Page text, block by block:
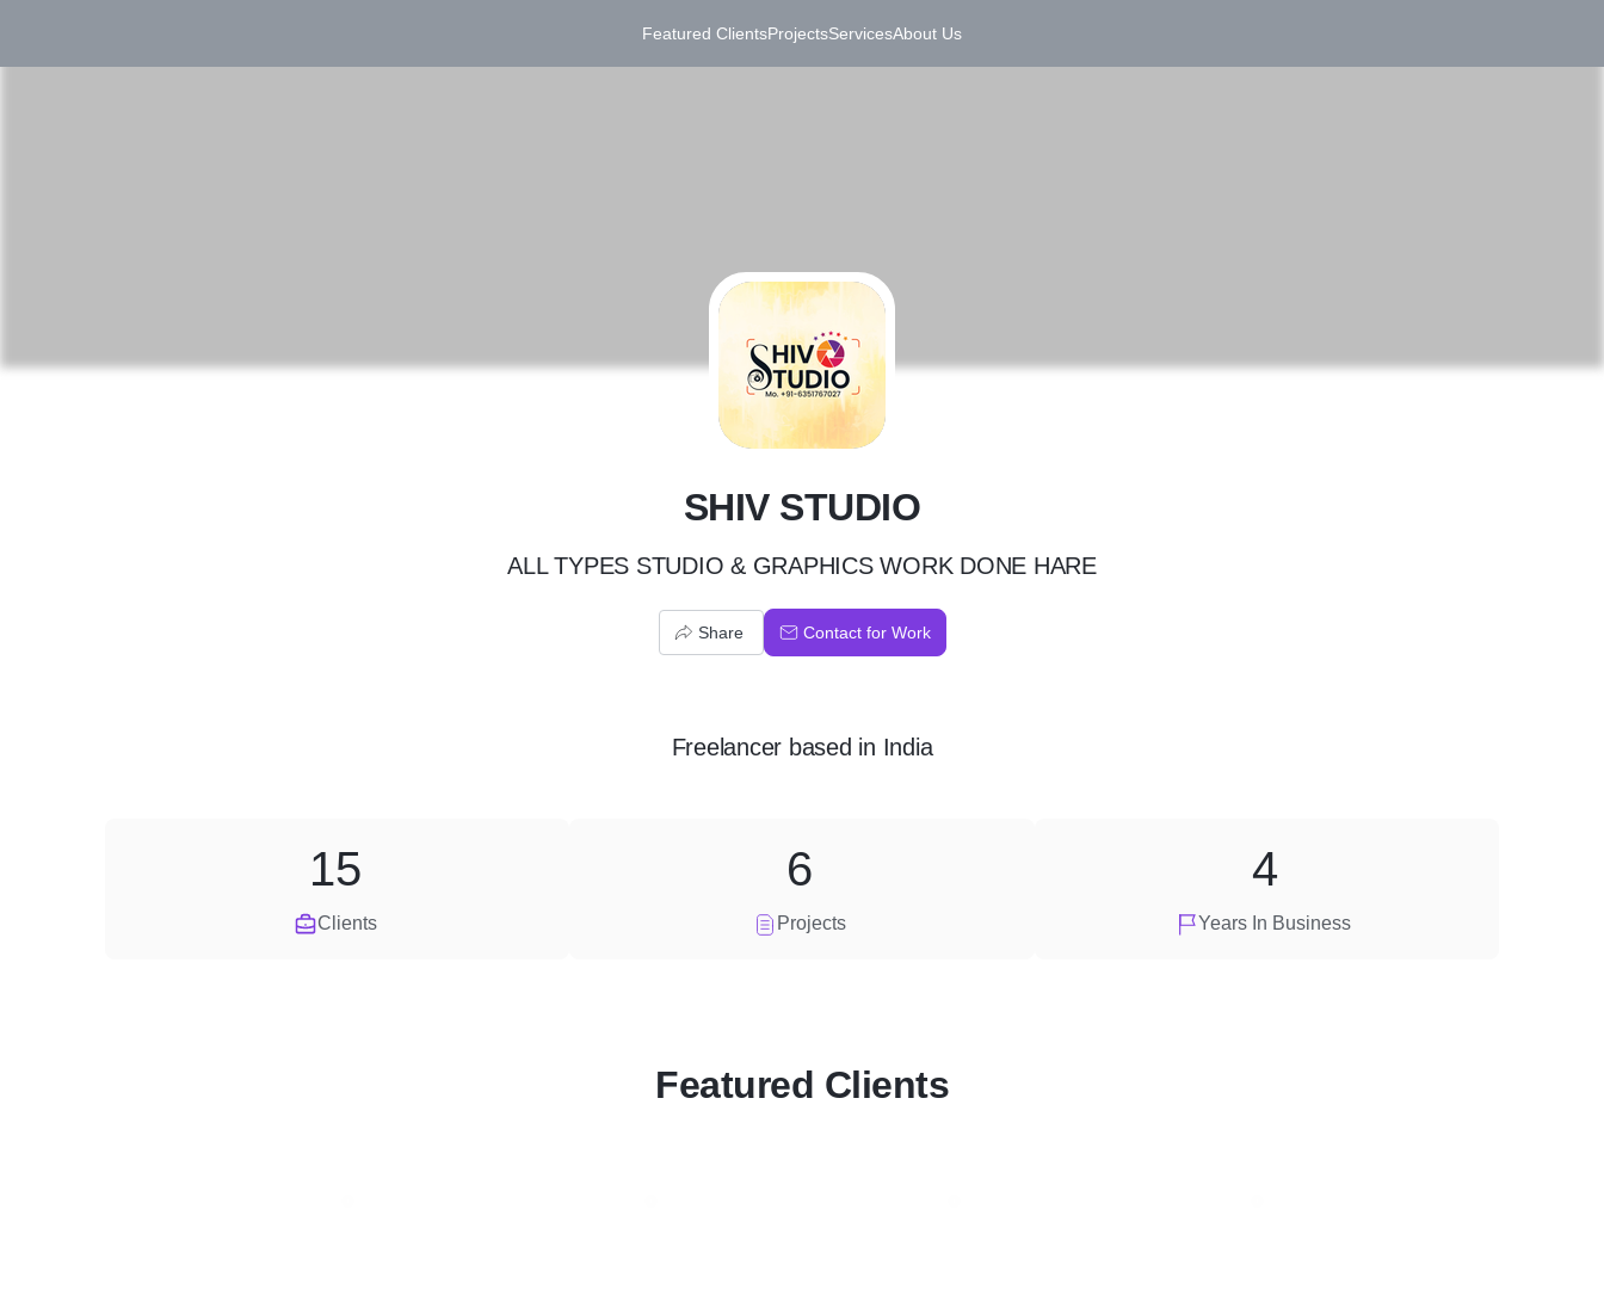
Featured ClientsProjectsServicesAbout Us
S
SHIV STUDIO
ALL TYPES STUDIO & GRAPHICS WORK DONE HARE
Share Contact for Work
Freelancer based in India
Clients
15
Projects
6
Years In Business
4
Featured Clients